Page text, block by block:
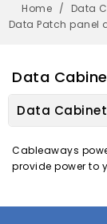
Home
Data
Data Patch panel
Data
Data Cabinet
Cableaways
provide power to